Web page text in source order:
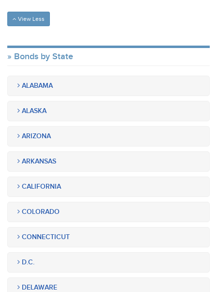
View Less
Bonds by State
ALABAMA
ALASKA
ARIZONA
ARKANSAS
CALIFORNIA
COLORADO
CONNECTICUT
D.C.
DELAWARE